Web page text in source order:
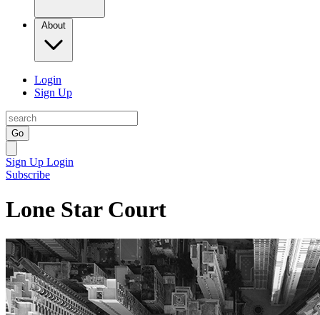
About
Login
Sign Up
Go
Sign Up Login
Subscribe
Lone Star Court